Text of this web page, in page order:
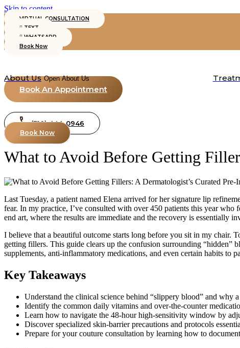
Skip to content
VIRTUAL CONSULTATION
TEXT
WHATSAPP
Book Now
About Us Open About Us
Book An Appointment
(310) 444-0946
Book Now
What to Avoid Before Getting
Last Tuesday, a patient named Elena arrived for her signature lip
fear. In my practice, I’ve consulted with over 450 patients this year
end art, where the results are immediate and the recovery is essentially
I believe that a beautiful outcome starts long before you sit in my chair.
getting fillers. This guide clears up the confusion surrounding “hidden”
supplements, anti-inflammatory medications, and even certain habits to
Key Takeaways
Understand the clinical science behind “slippery blood” and why
Identify the common daily vitamins and over-the-counter
Learn how to navigate the 48-hour high-sensitivity window by
Discover specialized skin-barrier precautions and protocols
Prepare for your couture consultation by learning how to